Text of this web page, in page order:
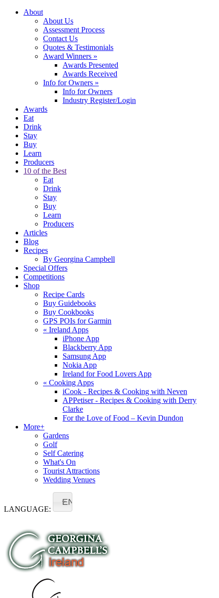
About
About Us
Assessment Process
Contact Us
Quotes & Testimonials
Award Winners »
Awards Presented
Awards Received
Info for Owners »
Info for Owners
Industry Register/Login
Awards
Eat
Drink
Stay
Buy
Learn
Producers
10 of the Best
Eat
Drink
Stay
Buy
Learn
Producers
Articles
Blog
Recipes
By Georgina Campbell
Special Offers
Competitions
Shop
Recipe Cards
Buy Guidebooks
Buy Cookbooks
GPS POIs for Garmin
« Ireland Apps
iPhone App
Blackberry App
Samsung App
Nokia App
Ireland for Food Lovers App
« Cooking Apps
iCook - Recipes & Cooking with Neven
APPetiser - Recipes & Cooking with Derry
Clarke
For the Love of Food – Kevin Dundon
More+
Gardens
Golf
Self Catering
What's On
Tourist Attractions
Wedding Venues
LANGUAGE:
EN